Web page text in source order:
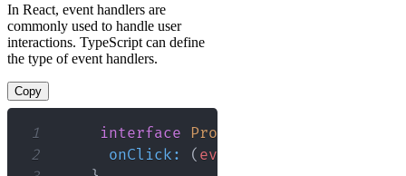
In React, event handlers are
commonly used to handle user
interactions. TypeScript can define
the type of event handlers.
Copy
1 interface Props
2
onClick : ( event